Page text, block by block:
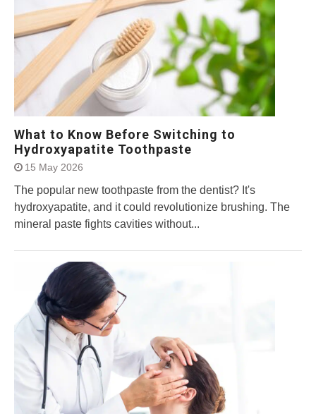
What to Know Before Switching to
Hydroxyapatite Toothpaste
15 May 2026
The popular new toothpaste from the dentist? It's
hydroxyapatite, and it could revolutionize brushing. The
mineral paste fights cavities without...